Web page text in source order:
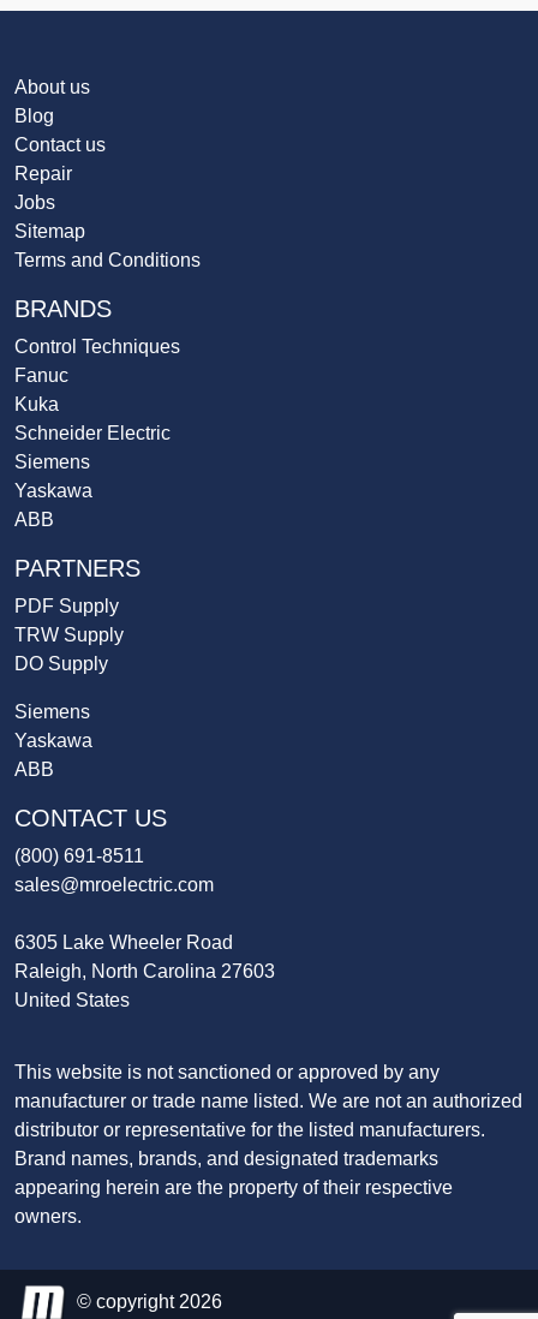
About us
Blog
Contact us
Repair
Jobs
Sitemap
Terms and Conditions
BRANDS
Control Techniques
Fanuc
Kuka
Schneider Electric
Siemens
Yaskawa
ABB
PARTNERS
PDF Supply
TRW Supply
DO Supply
Siemens
Yaskawa
ABB
CONTACT US
(800) 691-8511
sales@mroelectric.com
6305 Lake Wheeler Road
Raleigh, North Carolina 27603
United States
This website is not sanctioned or approved by any
manufacturer or trade name listed. We are not an authorized
distributor or representative for the listed manufacturers.
Brand names, brands, and designated trademarks
appearing herein are the property of their respective
owners.
© copyright 2026